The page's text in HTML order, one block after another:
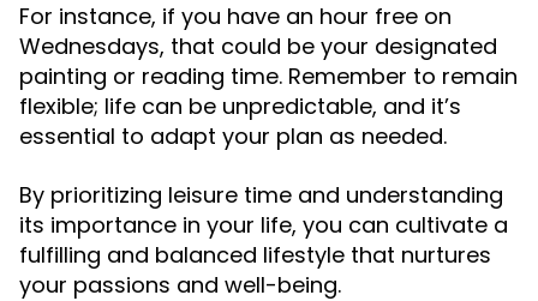
For instance, if you have an hour free on
Wednesdays, that could be your designated
painting or reading time. Remember to remain
flexible; life can be unpredictable, and it’s
essential to adapt your plan as needed.
By prioritizing leisure time and understanding
its importance in your life, you can cultivate a
fulfilling and balanced lifestyle that nurtures
your passions and well-being.